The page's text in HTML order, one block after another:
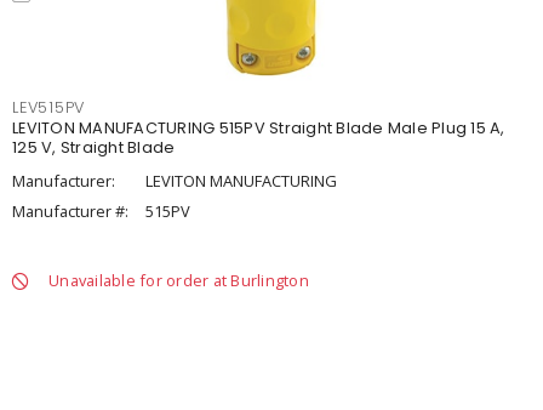
LEV515PV
LEVITON MANUFACTURING 515PV Straight Blade Male Plug 15 A,
125 V, Straight Blade
Manufacturer:
LEVITON MANUFACTURING
Manufacturer #:
515PV
Unavailable for order at Burlington